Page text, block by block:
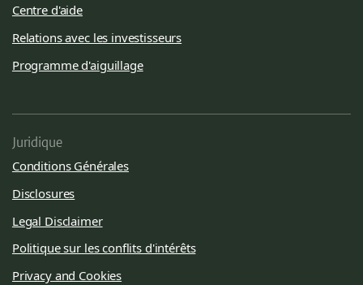
Centre d'aide
Relations avec les investisseurs
Programme d'aiguillage
Juridique
Conditions Générales
Disclosures
Legal Disclaimer
Politique sur les conflits d'intérêts
Privacy and Cookies